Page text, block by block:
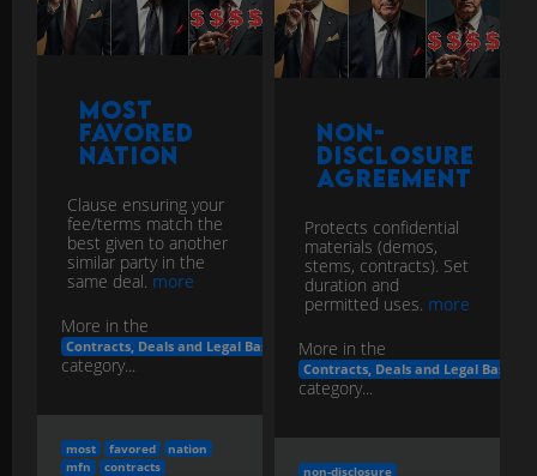
Most
Favored
Nation
Clause ensuring your
fee/terms match the
best given to another
similar party in the
same deal. more
More in the
Contracts, Deals and Legal Basics
category...
most favored
nation
mfn
contracts
Non-
Disclosure
Agreement
Protects confidential
materials (demos,
stems, contracts). Set
duration and
permitted uses. more
More in the
Contracts, Deals and Legal Basics
category...
non-disclosure